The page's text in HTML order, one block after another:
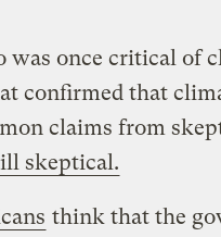
once critical of
confirmed that
claims from
skeptical.
think that the